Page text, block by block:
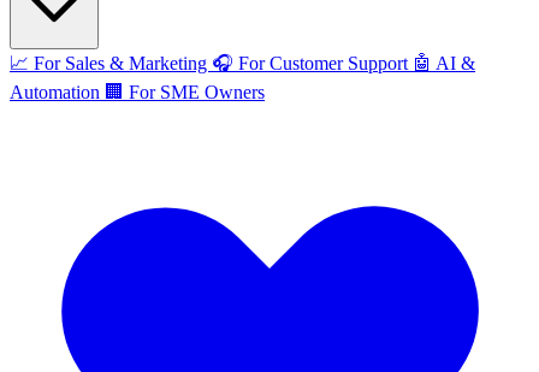
📈 For Sales & Marketing 🎧 For Customer Support 🤖 AI &
Automation 🏢 For SME Owners